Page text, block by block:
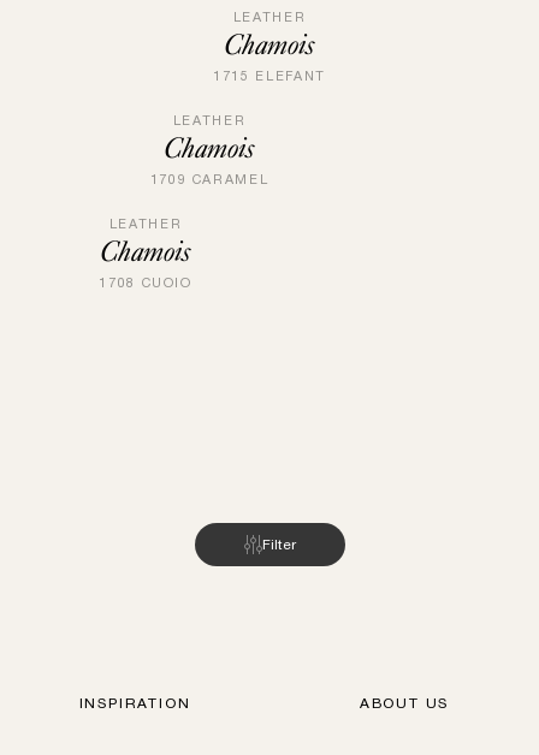
LEATHER
Chamois
1715 ELEFANT
LEATHER
Chamois
1709 CARAMEL
LEATHER
Chamois
1708 CUOIO
Filter
INSPIRATION ABOUT US